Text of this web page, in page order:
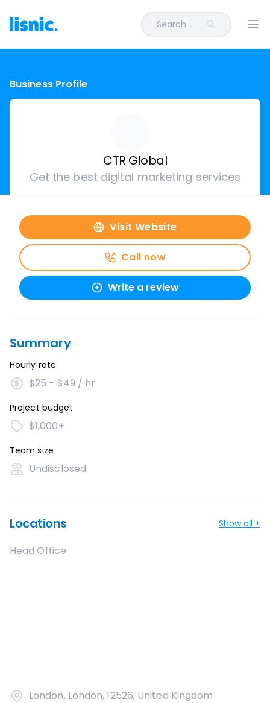
Search...
Business Profile
CTR Global
Get the best digital marketing services
Visit Website
Call now
Write a review
Summary
Hourly rate
$25 - $49 / hr
Project budget
$1,000+
Team size
Undisclosed
Locations Show all +
Head Office
London, London, 12526, United Kingdom